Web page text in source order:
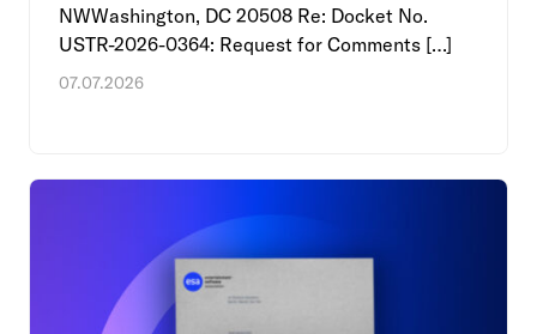
NWWashington, DC 20508 Re: Docket No.
USTR-2026-0364: Request for Comments […]
07.07.2026